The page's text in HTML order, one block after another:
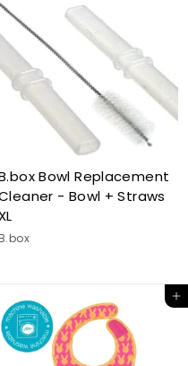
Bowl Replacement
- Bowl + Straws
XL
B.box
Add to cart